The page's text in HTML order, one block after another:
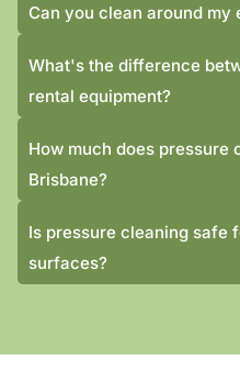
Can you clean around my
What's the difference
rental equipment?
How much does pressure
Brisbane?
Is pressure cleaning safe
surfaces?